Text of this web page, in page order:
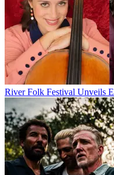
River Folk Festival Unveils